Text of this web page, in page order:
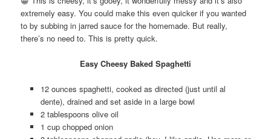
extremely easy. You could make this even quicker if you wanted
to by subbing in jarred sauce for the homemade. But really,
there’s no need to. This is pretty quick.
Easy Cheesy Baked Spaghetti
12 ounces spaghetti, cooked as directed (just until al
dente), drained and set aside in a large bowl
2 tablespoons olive oil
1 cup chopped onion